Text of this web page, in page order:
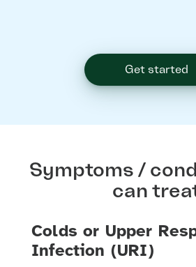
Get started
Symptoms /
can
Colds or Upper
Infection (URI)